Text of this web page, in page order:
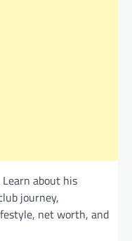
Learn about his
journey,
net worth, and